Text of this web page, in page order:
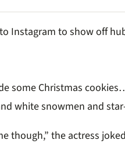
Instagram to show off
some Christmas
white snowmen and
though,” the actress